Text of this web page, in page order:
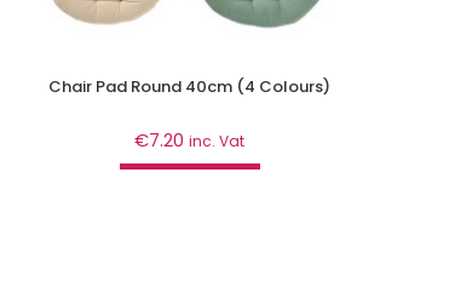
Chair Pad Round 40cm (4 Colours)
€7.20 inc. Vat